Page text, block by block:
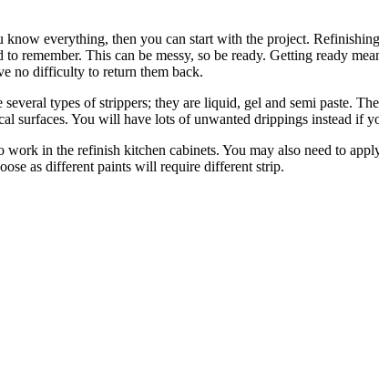
everything, then you can start with the project.
remember. This can be messy, so be ready. Getting ready
no difficulty to return them back.
types of strippers; they are liquid, gel and semi paste.
You will have lots of unwanted drippings instead if
in the refinish kitchen cabinets. You may also need to
as different paints will require different strip.